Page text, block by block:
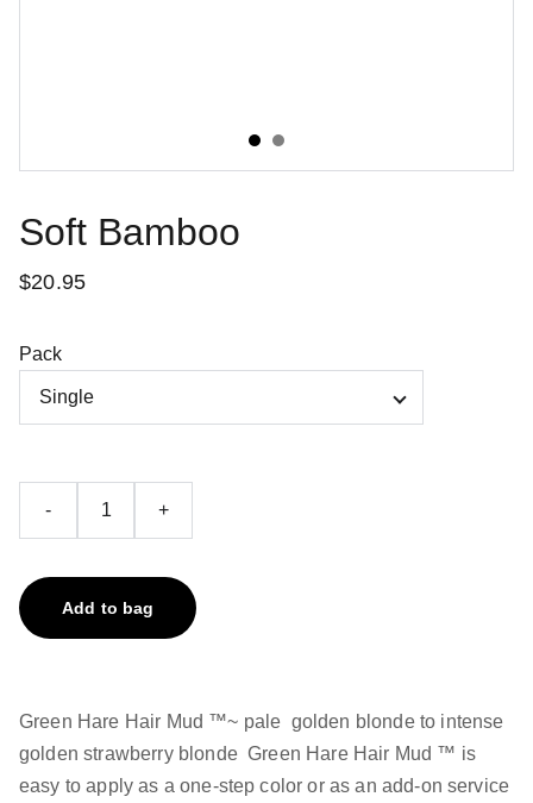
Soft Bamboo
$20.95
Pack
- +
Add to bag
Green Hare Hair Mud ™~ pale golden blonde to intense
golden strawberry blonde Green Hare Hair Mud ™ is
easy to apply as a one-step color or as an add-on service